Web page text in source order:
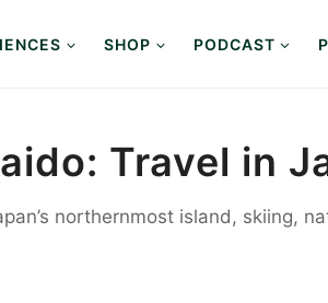
SHOP PODCAST
Travel in
northernmost island, skiing,